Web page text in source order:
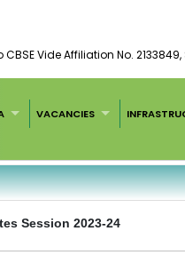
Vide Affiliation No.
VACANCIES
Session 2023-24